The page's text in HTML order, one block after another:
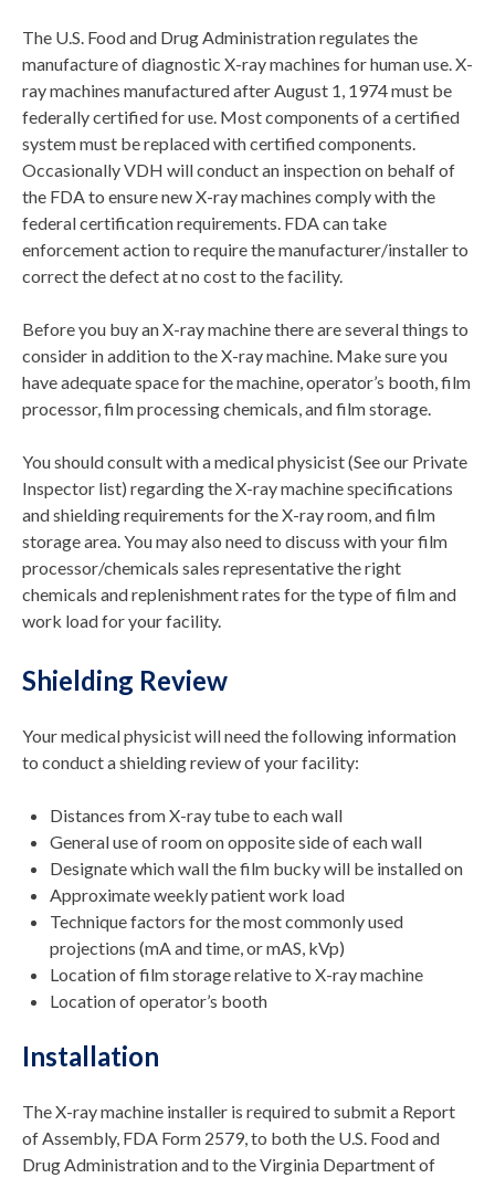
The U.S. Food and Drug Administration regulates the
manufacture of diagnostic X-ray machines for human use. X-
ray machines manufactured after August 1, 1974 must be
federally certified for use. Most components of a certified
system must be replaced with certified components.
Occasionally VDH will conduct an inspection on behalf of
the FDA to ensure new X-ray machines comply with the
federal certification requirements. FDA can take
enforcement action to require the manufacturer/installer to
correct the defect at no cost to the facility.
Before you buy an X-ray machine there are several things to
consider in addition to the X-ray machine. Make sure you
have adequate space for the machine, operator’s booth, film
processor, film processing chemicals, and film storage.
You should consult with a medical physicist (See our Private
Inspector list) regarding the X-ray machine specifications
and shielding requirements for the X-ray room, and film
storage area. You may also need to discuss with your film
processor/chemicals sales representative the right
chemicals and replenishment rates for the type of film and
work load for your facility.
Shielding Review
Your medical physicist will need the following information
to conduct a shielding review of your facility:
Distances from X-ray tube to each wall
General use of room on opposite side of each wall
Designate which wall the film bucky will be installed on
Approximate weekly patient work load
Technique factors for the most commonly used
projections (mA and time, or mAS, kVp)
Location of film storage relative to X-ray machine
Location of operator’s booth
Installation
The X-ray machine installer is required to submit a Report
of Assembly, FDA Form 2579, to both the U.S. Food and
Drug Administration and to the Virginia Department of